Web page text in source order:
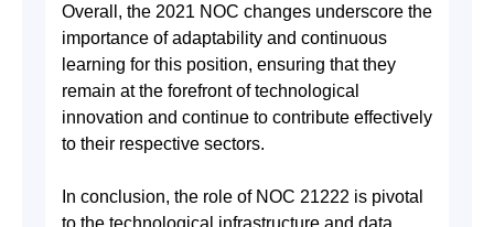
Overall, the 2021 NOC changes underscore the
importance of adaptability and continuous
learning for this position, ensuring that they
remain at the forefront of technological
innovation and continue to contribute effectively
to their respective sectors.
In conclusion, the role of NOC 21222 is pivotal
to the technological infrastructure and data